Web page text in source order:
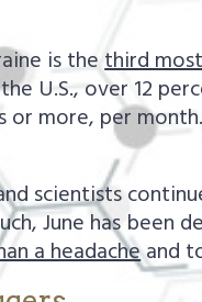
is thethird
U.S., over 12
or more, per
scientists
June has
a headacheand